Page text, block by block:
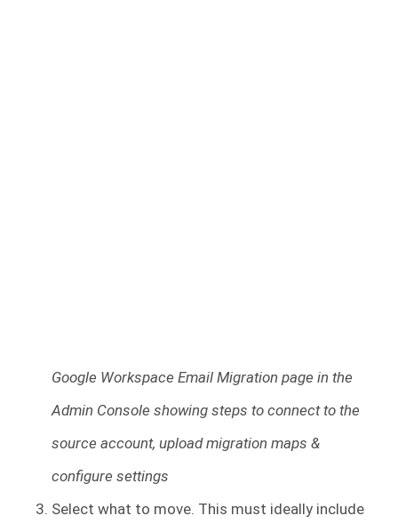
Google Workspace Email Migration page in the
Admin Console showing steps to connect to the
source account, upload migration maps &
configure settings
Select what to move. This must ideally include